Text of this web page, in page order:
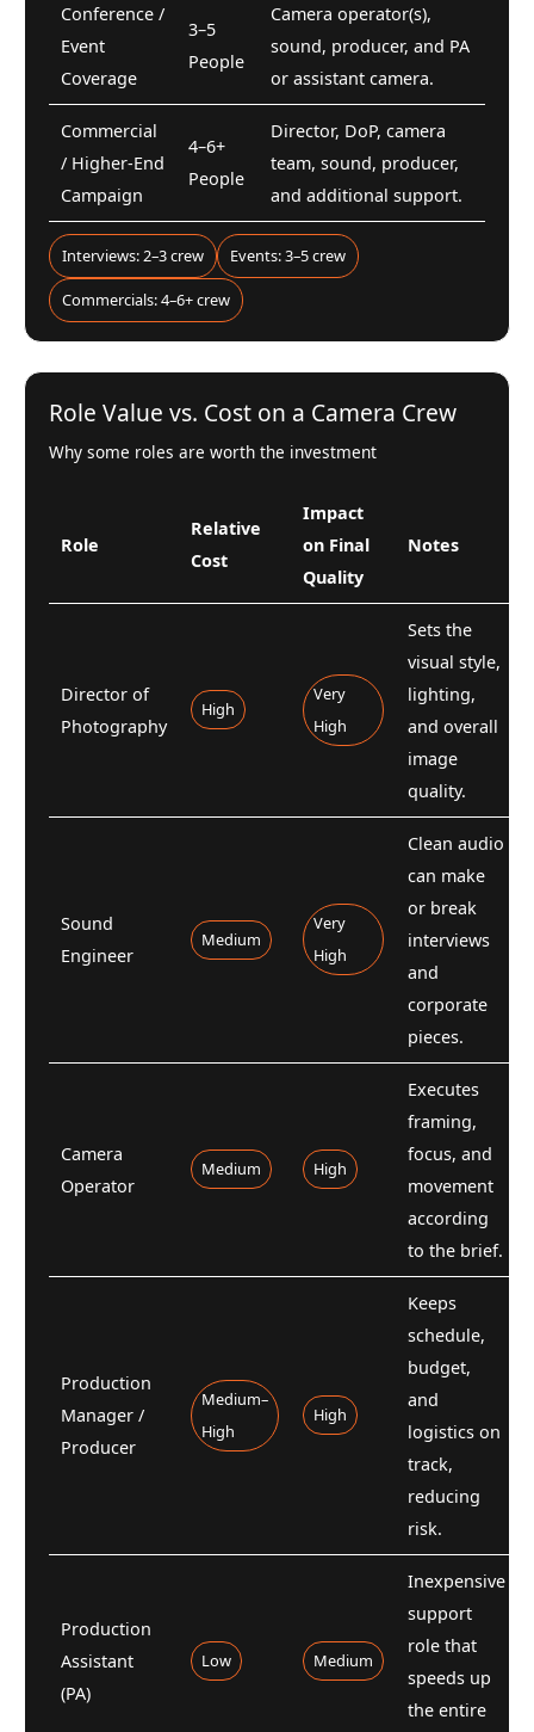
Conference /
Event
Coverage
3–5
People
Camera operator(s),
sound, producer, and PA
or assistant camera.
Commercial
/ Higher-End
Campaign
4–6+
People
Director, DoP, camera
team, sound, producer,
and additional support.
Interviews: 2–3 crew Events: 3–5 crew
Commercials: 4–6+ crew
Role Value vs. Cost on a Camera Crew
Why some roles are worth the investment
Role
Relative
Cost
Impact
on Final
Quality
Notes
Director of
Photography
High
Very
High
Sets the
visual style,
lighting,
and overall
image
quality.
Sound
Engineer
Medium
Very
High
Clean audio
can make
or break
interviews
and
corporate
pieces.
Camera
Operator
Medium High
Executes
framing,
focus, and
movement
according
to the brief.
Production
Manager /
Producer
Medium–
High
High
Keeps
schedule,
budget,
and
logistics on
track,
reducing
risk.
Production
Assistant
(PA)
Low Medium
Inexpensive
support
role that
speeds up
the entire